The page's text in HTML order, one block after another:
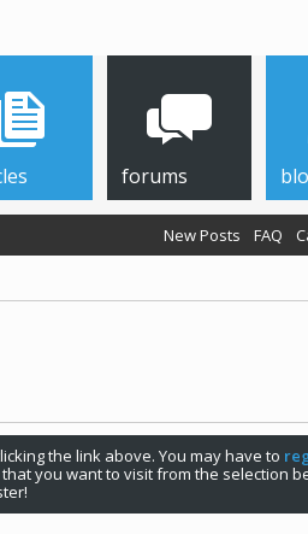
forums
New Posts FAQ
the link above. You may have to
you want to visit from the selection